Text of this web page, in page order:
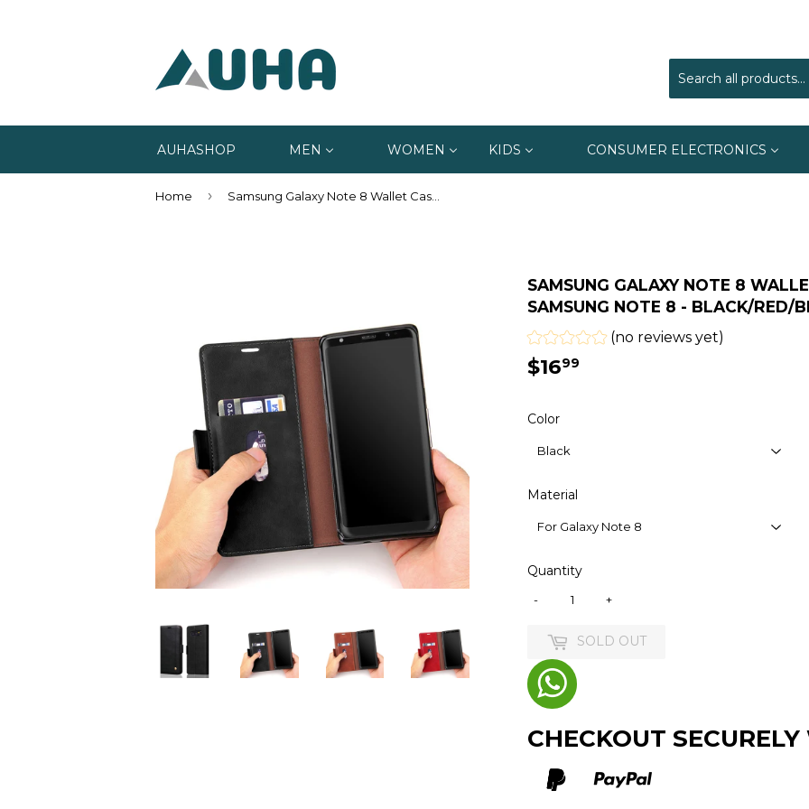
AUHASHOP MEN WOMEN KIDS CONSUMER ELECTRONICS
Home › Samsung Galaxy Note 8 Wallet Case Retro Cover for Samsung Note 8 - Black/Red/Brown
SAMSUNG GALAXY NOTE 8
SAMSUNG NOTE 8 - BLACK/RED/
(no reviews yet)
$1699
Color
Material
Quantity
+
-
SOLD OUT
CHECKOUT